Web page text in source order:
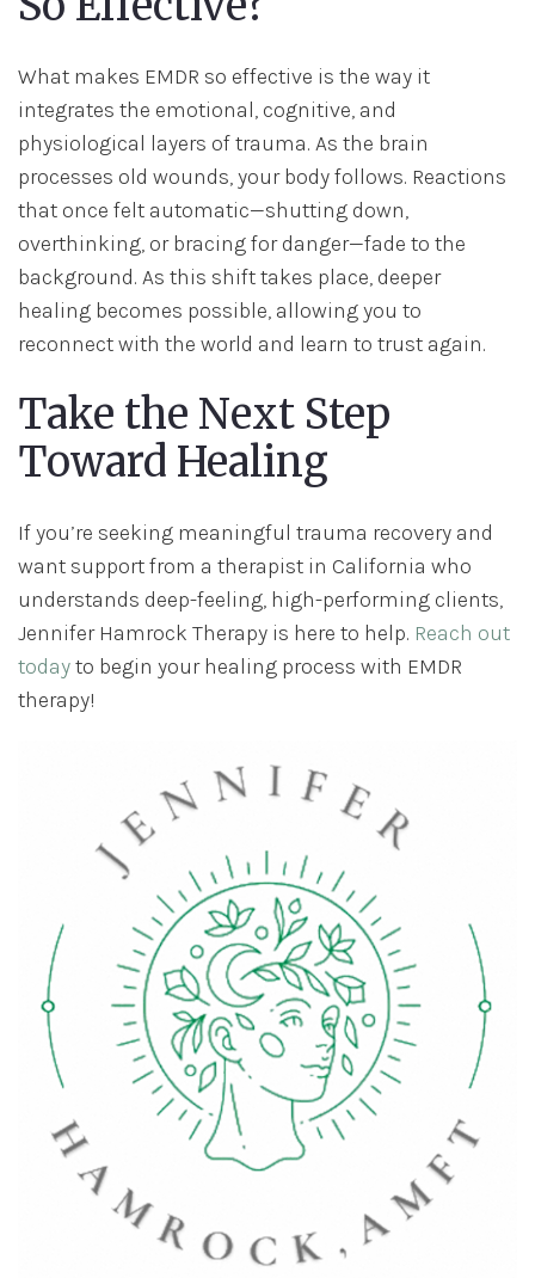
What makes EMDR so effective is the way it
integrates the emotional, cognitive, and
physiological layers of trauma. As the brain
processes old wounds, your body follows. Reactions
that once felt automatic—shutting down,
overthinking, or bracing for danger—fade to the
background. As this shift takes place, deeper
healing becomes possible, allowing you to
reconnect with the world and learn to trust again.
Take the Next Step
Toward Healing
If you’re seeking meaningful trauma recovery and
want support from a therapist in California who
understands deep-feeling, high-performing clients,
Jennifer Hamrock Therapy is here to help. Reach out
todayto begin your healing process with EMDR
therapy!